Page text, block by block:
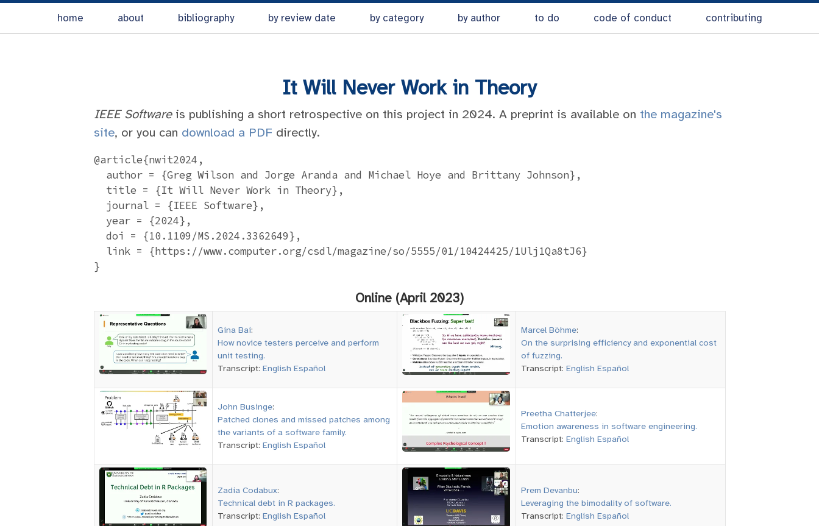
home about bibliography by review date by category by author to do code of conduct contributing
It Will Never Work in Theory
IEEE Softwareis publishing a short retrospective on this project in 2024. A preprint is available on the magazine's
site, or you can download a PDF directly.
@article{nwit2024,
  author = {Greg Wilson and Jorge Aranda and Michael Hoye and Brittany Johnson},
  title = {It Will Never Work in Theory},
  journal = {IEEE Software},
  year = {2024},
  doi = {10.1109/MS.2024.3362649},
  link = {https://www.computer.org/csdl/magazine/so/5555/01/10424425/1Ulj1Qa8tJ6}
Online (April 2023)
Gina Bai:
How novice testers perceive and perform
unit testing.
Transcript: English Español
Marcel Böhme:
On the surprising efficiency and exponential cost
of fuzzing.
Transcript: English Español
John Businge:
Patched clones and missed patches among
the variants of a software family.
Transcript: English Español
Preetha Chatterjee:
Emotion awareness in software engineering.
Transcript: English Español
Zadia Codabux:
Technical debt in R packages.
Transcript: English Español
Prem Devanbu:
Leveraging the bimodality of software.
Transcript: English Español